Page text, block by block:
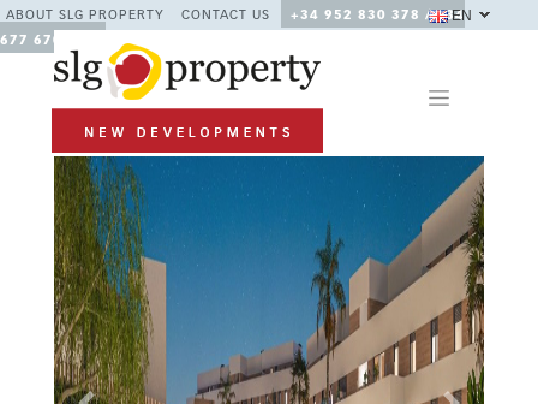
ABOUT SLG PROPERTY CONTACT US
+34 952 830 378 / +34
677 670 480
EN